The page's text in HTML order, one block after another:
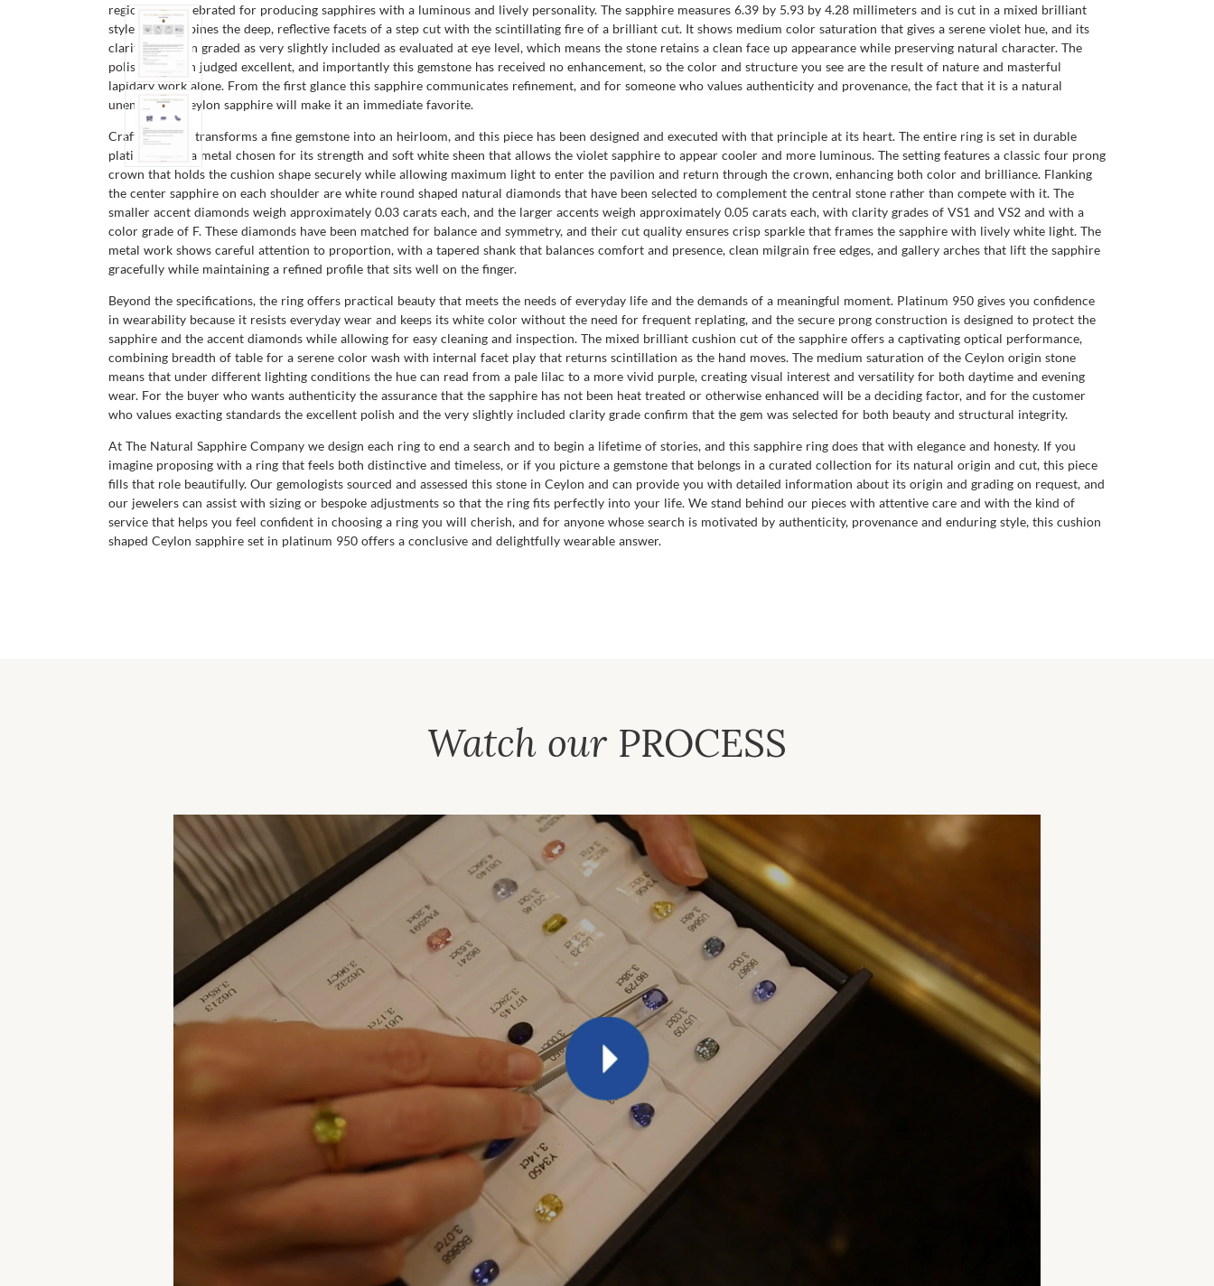
region long celebrated for producing sapphires with a luminous and lively personality. The sapphire measures 6.39 by 5.93 by 4.28 millimeters and is cut in a mixed brilliant
style that combines the deep, reflective facets of a step cut with the scintillating fire of a brilliant cut. It shows medium color saturation that gives a serene violet hue, and its
clarity has been graded as very slightly included as evaluated at eye level, which means the stone retains a clean face up appearance while preserving natural character. The
polish has been judged excellent, and importantly this gemstone has received no enhancement, so the color and structure you see are the result of nature and masterful
lapidary work alone. From the first glance this sapphire communicates refinement, and for someone who values authenticity and provenance, the fact that it is a natural
unenhanced Ceylon sapphire will make it an immediate favorite.
Craftsmanship transforms a fine gemstone into an heirloom, and this piece has been designed and executed with that principle at its heart. The entire ring is set in durable
platinum 950, a metal chosen for its strength and soft white sheen that allows the violet sapphire to appear cooler and more luminous. The setting features a classic four prong
crown that holds the cushion shape securely while allowing maximum light to enter the pavilion and return through the crown, enhancing both color and brilliance. Flanking
the center sapphire on each shoulder are white round shaped natural diamonds that have been selected to complement the central stone rather than compete with it. The
smaller accent diamonds weigh approximately 0.03 carats each, and the larger accents weigh approximately 0.05 carats each, with clarity grades of VS1 and VS2 and with a
color grade of F. These diamonds have been matched for balance and symmetry, and their cut quality ensures crisp sparkle that frames the sapphire with lively white light. The
metal work shows careful attention to proportion, with a tapered shank that balances comfort and presence, clean milgrain free edges, and gallery arches that lift the sapphire
gracefully while maintaining a refined profile that sits well on the finger.
Beyond the specifications, the ring offers practical beauty that meets the needs of everyday life and the demands of a meaningful moment. Platinum 950 gives you confidence
in wearability because it resists everyday wear and keeps its white color without the need for frequent replating, and the secure prong construction is designed to protect the
sapphire and the accent diamonds while allowing for easy cleaning and inspection. The mixed brilliant cushion cut of the sapphire offers a captivating optical performance,
combining breadth of table for a serene color wash with internal facet play that returns scintillation as the hand moves. The medium saturation of the Ceylon origin stone
means that under different lighting conditions the hue can read from a pale lilac to a more vivid purple, creating visual interest and versatility for both daytime and evening
wear. For the buyer who wants authenticity the assurance that the sapphire has not been heat treated or otherwise enhanced will be a deciding factor, and for the customer
who values exacting standards the excellent polish and the very slightly included clarity grade confirm that the gem was selected for both beauty and structural integrity.
At The Natural Sapphire Company we design each ring to end a search and to begin a lifetime of stories, and this sapphire ring does that with elegance and honesty. If you
imagine proposing with a ring that feels both distinctive and timeless, or if you picture a gemstone that belongs in a curated collection for its natural origin and cut, this piece
fills that role beautifully. Our gemologists sourced and assessed this stone in Ceylon and can provide you with detailed information about its origin and grading on request, and
our jewelers can assist with sizing or bespoke adjustments so that the ring fits perfectly into your life. We stand behind our pieces with attentive care and with the kind of
service that helps you feel confident in choosing a ring you will cherish, and for anyone whose search is motivated by authenticity, provenance and enduring style, this cushion
shaped Ceylon sapphire set in platinum 950 offers a conclusive and delightfully wearable answer.
Watch our PROCESS